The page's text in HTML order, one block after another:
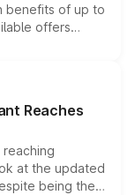
benefits of up to
offers
and eligibility,
overall
Reaches
reaching
at the updated
being the